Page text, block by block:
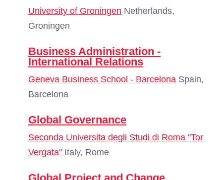
University of Groningen Netherlands,
Groningen
Business Administration -
International Relations
Geneva Business School - Barcelona Spain,
Barcelona
Global Governance
Seconda Universita degli Studi di Roma "Tor
Vergata" Italy, Rome